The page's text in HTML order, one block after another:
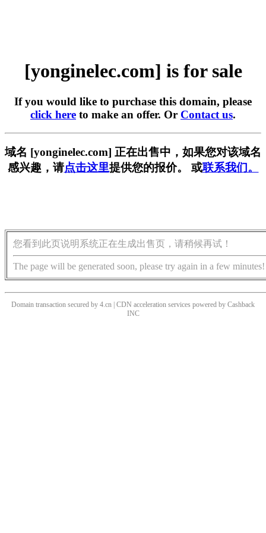
[yonginelec.com] is for sale
If you would like to purchase this domain, please
click here to make an offer. Or Contact us.
域名 [yonginelec.com] 正在出售中，如果您对该域名
感兴趣，请点击这里提供您的报价。 或联系我们。
您看到此页说明系统正在生成出售页，请稍候再试！
The page will be generated soon, please try again in a few minutes!
Domain transaction secured by 4.cn | CDN acceleration services powered by Cashback
INC